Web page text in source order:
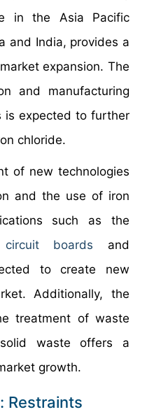
in the Asia Pacific
and India, provides a
expansion. The
and manufacturing
is expected to further
chloride.
of new technologies
and the use of iron
such as the
circuit boards and
to create new
Additionally, the
treatment of waste
waste offers a
growth.
Restraints